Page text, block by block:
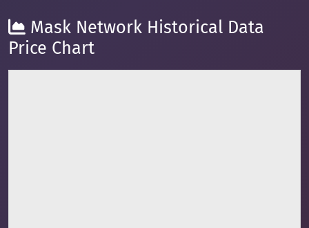
Mask Network Historical Data
Price Chart